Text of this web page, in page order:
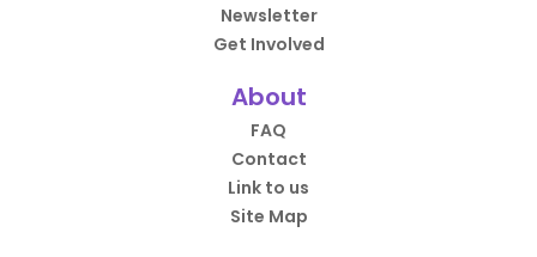
Newsletter
Get Involved
About
FAQ
Contact
Link to us
Site Map